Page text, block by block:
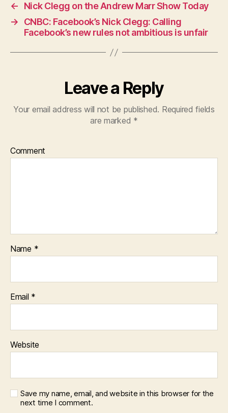
←
Nick Clegg on the Andrew Marr Show Today
→
CNBC: Facebook’s Nick Clegg: Calling
Facebook’s new rules not ambitious is unfair
Leave a Reply
Your email address will not be published. Required fields
are marked *
Comment
Name *
Email *
Website
Save my name, email, and website in this browser for the
next time I comment.